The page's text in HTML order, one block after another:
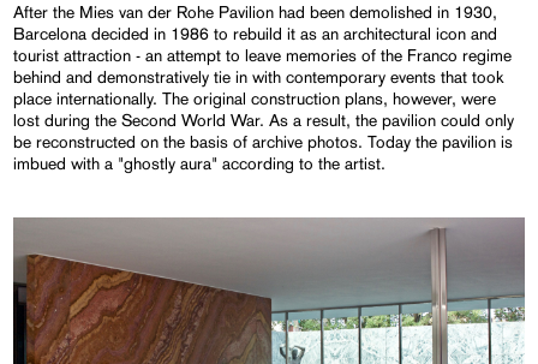
After the Mies van der Rohe Pavilion had been demolished in 1930,
Barcelona decided in 1986 to rebuild it as an architectural icon and
tourist attraction - an attempt to leave memories of the Franco regime
behind and demonstratively tie in with contemporary events that took
place internationally. The original construction plans, however, were
lost during the Second World War. As a result, the pavilion could only
be reconstructed on the basis of archive photos. Today the pavilion is
imbued with a "ghostly aura" according to the artist.